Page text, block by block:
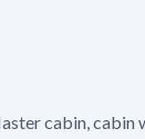
cabin,